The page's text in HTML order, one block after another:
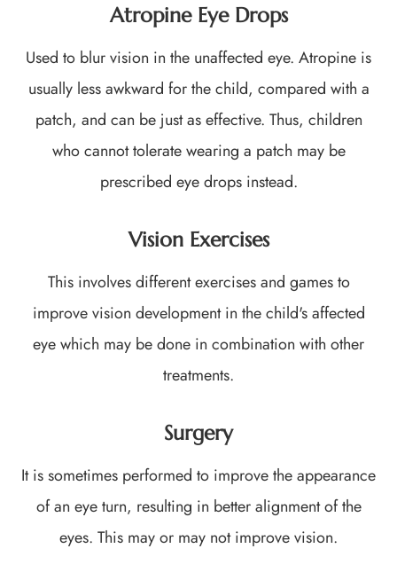
Atropine Eye Drops
Used to blur vision in the unaffected eye. Atropine is
usually less awkward for the child, compared with a
patch, and can be just as effective. Thus, children
who cannot tolerate wearing a patch may be
prescribed eye drops instead.
Vision Exercises
This involves different exercises and games to
improve vision development in the child's affected
eye which may be done in combination with other
treatments.
Surgery
It is sometimes performed to improve the appearance
of an eye turn, resulting in better alignment of the
eyes. This may or may not improve vision.